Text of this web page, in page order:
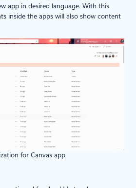
app in desired language. With this
inside the apps will also show content
for Canvas app